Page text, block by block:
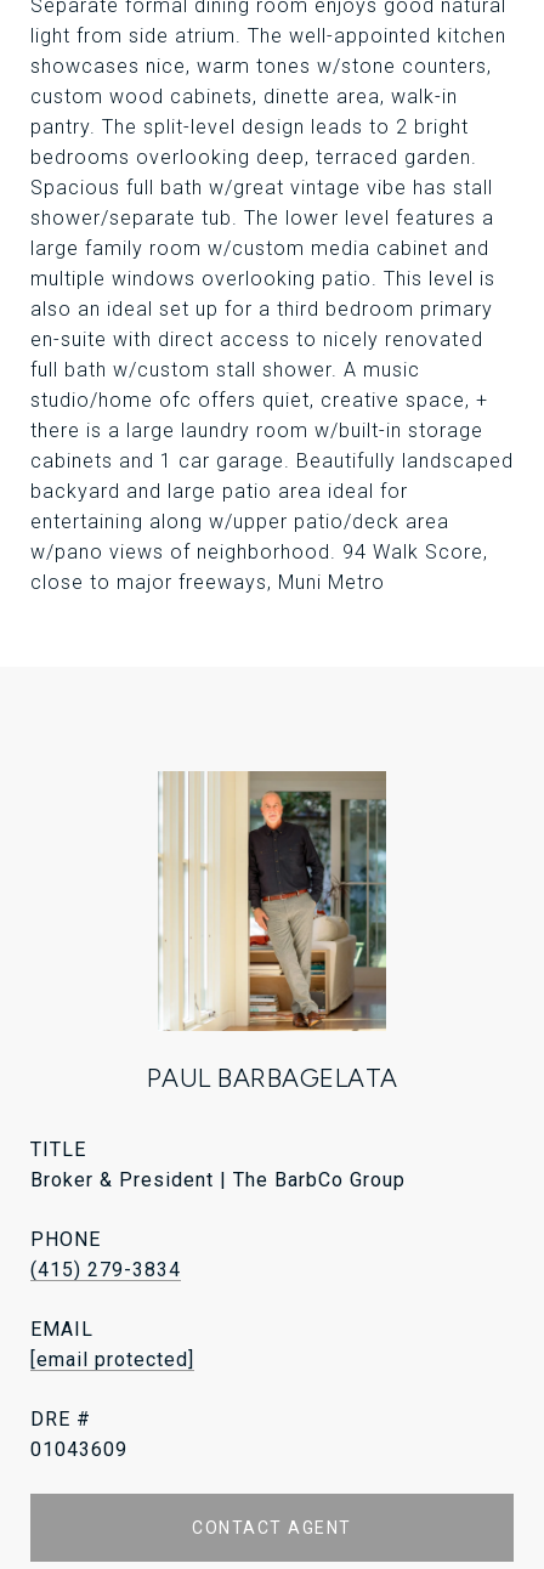
Separate formal dining room enjoys good natural
light from side atrium. The well-appointed kitchen
showcases nice, warm tones w/stone counters,
custom wood cabinets, dinette area, walk-in
pantry. The split-level design leads to 2 bright
bedrooms overlooking deep, terraced garden.
Spacious full bath w/great vintage vibe has stall
shower/separate tub. The lower level features a
large family room w/custom media cabinet and
multiple windows overlooking patio. This level is
also an ideal set up for a third bedroom primary
en-suite with direct access to nicely renovated
full bath w/custom stall shower. A music
studio/home ofc offers quiet, creative space, +
there is a large laundry room w/built-in storage
cabinets and 1 car garage. Beautifully landscaped
backyard and large patio area ideal for
entertaining along w/upper patio/deck area
w/pano views of neighborhood. 94 Walk Score,
close to major freeways, Muni Metro
PAUL BARBAGELATA
TITLE
Broker & President | The BarbCo Group
PHONE
(415) 279-3834
EMAIL
[email protected]
DRE #
01043609
CONTACT AGENT